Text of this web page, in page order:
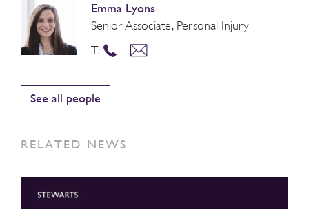
Emma Lyons
Senior Associate, Personal Injury
T:
See all people
RELATED NEWS